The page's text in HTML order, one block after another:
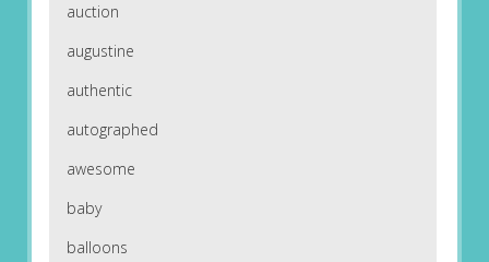
auction
augustine
authentic
autographed
awesome
baby
balloons